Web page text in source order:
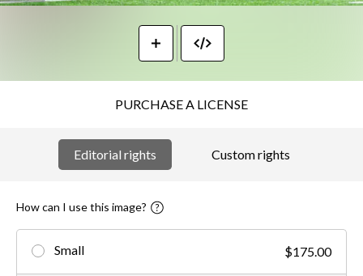
PURCHASE A LICENSE
Editorial rights Custom rights
How can I use this image?
Small $175.00